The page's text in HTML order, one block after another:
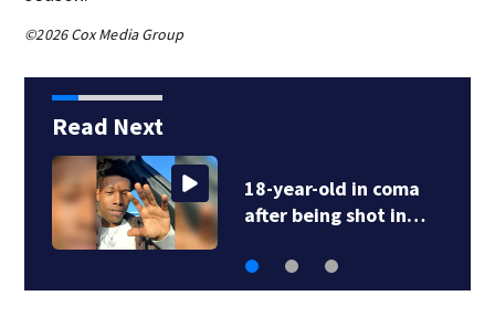
©2026 Cox Media Group
Read Next
Snakes, squirrels
cause Georgia…